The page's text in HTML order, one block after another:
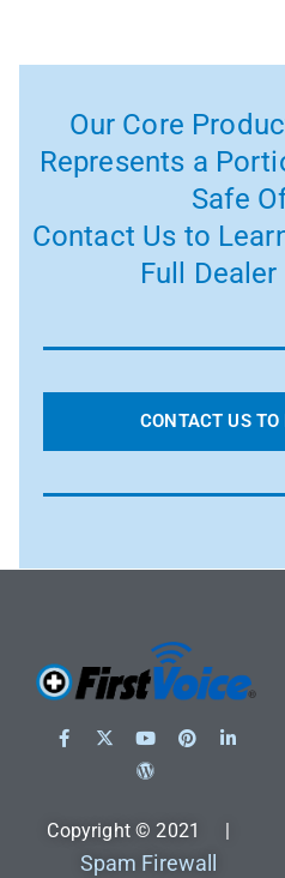
Our Core
Represents a
Safe
Contact Us to
Full
CONTACT US
Copyright © 2021 |
Spam Firewall